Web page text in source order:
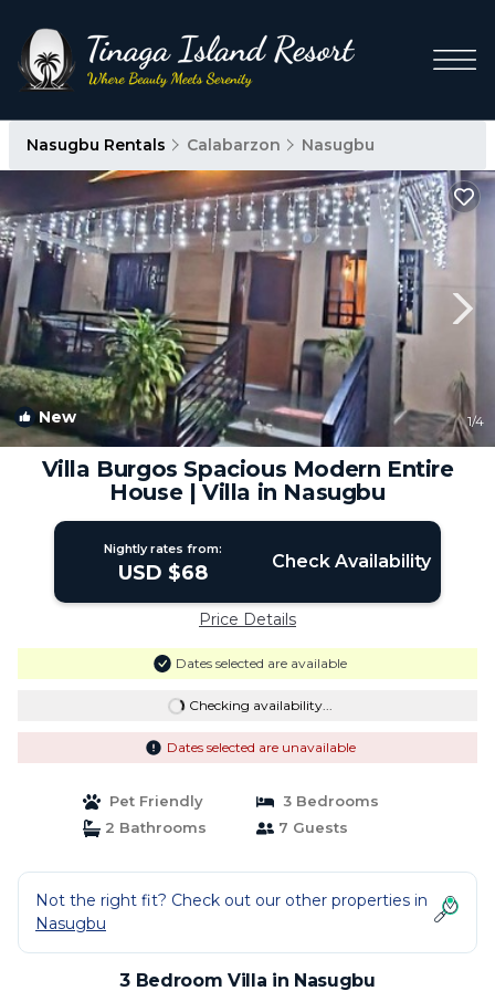
Nasugbu Rentals Calabarzon Nasugbu
New 1/4
Villa Burgos Spacious Modern Entire
House | Villa in Nasugbu
Nightly rates from:
USD $68 Check Availability
Price Details
Dates selected are available
Checking availability...
Dates selected are unavailable
Pet Friendly
3 Bedrooms
2 Bathrooms
7 Guests
Not the right fit? Check out our other properties in
Nasugbu
3 Bedroom Villa in Nasugbu